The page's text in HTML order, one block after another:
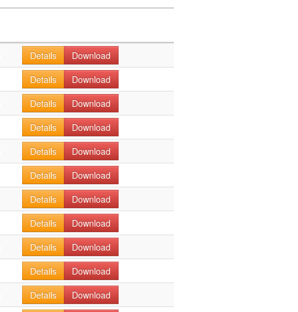
Details
Download
Details
Download
Details
Download
Details
Download
Details
Download
Details
Download
Details
Download
Details
Download
Details
Download
Details
Download
Details
Download